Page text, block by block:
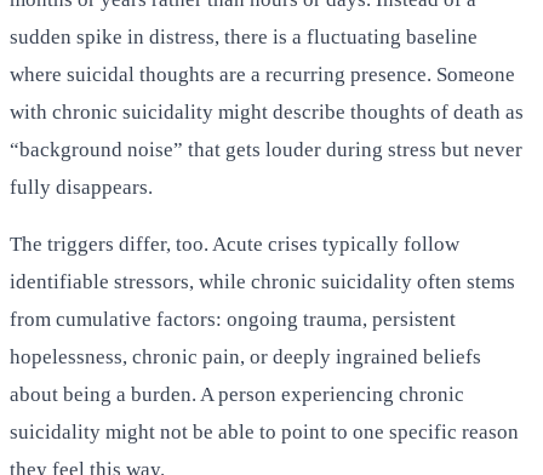
sudden spike in distress, there is a fluctuating baseline
where suicidal thoughts are a recurring presence. Someone
with chronic suicidality might describe thoughts of death as
“background noise” that gets louder during stress but never
fully disappears.
The triggers differ, too. Acute crises typically follow
identifiable stressors, while chronic suicidality often stems
from cumulative factors: ongoing trauma, persistent
hopelessness, chronic pain, or deeply ingrained beliefs
about being a burden. A person experiencing chronic
suicidality might not be able to point to one specific reason
they feel this way.